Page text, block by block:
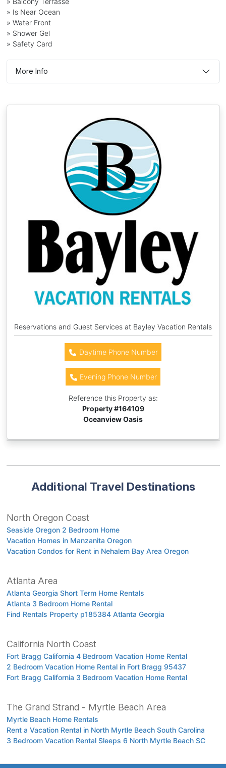
» Is Near Ocean
» Water Front
» Shower Gel
» Safety Card
More Info
Reservations and Guest Services at Bayley Vacation Rentals
Daytime Phone Number
Evening Phone Number
Reference this Property as:
Property #164109
Oceanview Oasis
Additional Travel Destinations
North Oregon Coast
Seaside Oregon 2 Bedroom Home
Vacation Homes in Manzanita Oregon
Vacation Condos for Rent in Nehalem Bay Area Oregon
Atlanta Area
Atlanta Georgia Short Term Home Rentals
Atlanta 3 Bedroom Home Rental
Find Rentals Property p185384 Atlanta Georgia
California North Coast
Fort Bragg California 4 Bedroom Vacation Home Rental
2 Bedroom Vacation Home Rental in Fort Bragg 95437
Fort Bragg California 3 Bedroom Vacation Home Rental
The Grand Strand - Myrtle Beach Area
Myrtle Beach Home Rentals
Rent a Vacation Rental in North Myrtle Beach South Carolina
3 Bedroom Vacation Rental Sleeps 6 North Myrtle Beach SC